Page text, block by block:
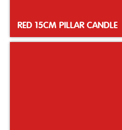
RED 15CM PILLAR CANDLE